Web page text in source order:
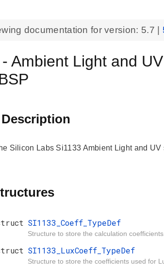
documentation for version: 5.7
Ambient Light and
Silicon Labs Si1133 Ambient Light and UV
SI1133_Coeff_TypeDef
Structure to store the calculation coefficients.
SI1133_LuxCoeff_TypeDef
Structure to store the coefficients used for